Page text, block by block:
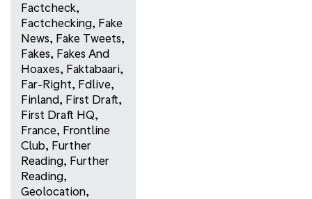
Factcheck,
Factchecking, Fake
News, Fake Tweets,
Fakes, Fakes And
Hoaxes, Faktabaari,
Far-Right, Fdlive,
Finland, First Draft,
First Draft HQ,
France, Frontline
Club, Further
Reading, Further
Reading,
Geolocation,